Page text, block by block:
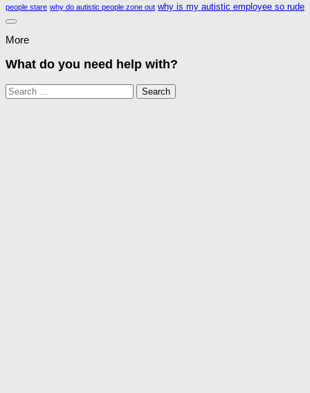
people stare why do autistic people zone out why is my autistic employee so rude
More
What do you need help with?
Search
for: